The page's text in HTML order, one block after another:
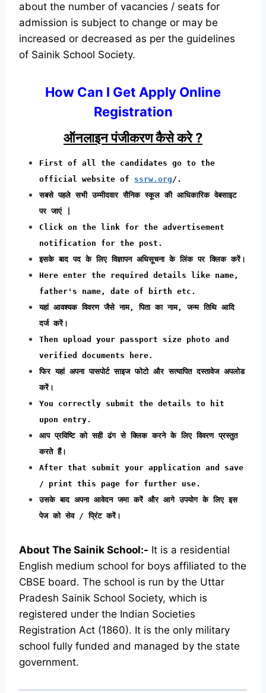
about the number of vacancies / seats for
admission is subject to change or may be
increased or decreased as per the guidelines
of Sainik School Society.
How Can I Get Apply Online
Registration
ऑनलाइन पंजीकरण कैसे करे ?
First of all the candidates go to the
official website of ssrw.org/.
सबसे पहले सभी उम्मीदवार सैनिक स्कूल की आधिकारिक वेबसाइट
पर जाएं |
Click on the link for the advertisement
notification for the post.
इसके बाद पद के लिए विज्ञापन अधिसूचना के लिंक पर क्लिक करें।
Here enter the required details like name,
father's name, date of birth etc.
यहां आवश्यक विवरण जैसे नाम, पिता का नाम, जन्म तिथि आदि
दर्ज करें।
Then upload your passport size photo and
verified documents here.
फिर यहां अपना पासपोर्ट साइज फोटो और सत्यापित दस्तावेज अपलोड
करें।
You correctly submit the details to hit
upon entry.
आप प्रविष्टि को सही ढंग से क्लिक करने के लिए विवरण प्रस्तुत
करते हैं।
After that submit your application and save
/ print this page for further use.
उसके बाद अपना आवेदन जमा करें और आगे उपयोग के लिए इस
पेज को सेव / प्रिंट करें।
About The Sainik School:- It is a residential
English medium school for boys affiliated to the
CBSE board. The school is run by the Uttar
Pradesh Sainik School Society, which is
registered under the Indian Societies
Registration Act (1860). It is the only military
school fully funded and managed by the state
government.